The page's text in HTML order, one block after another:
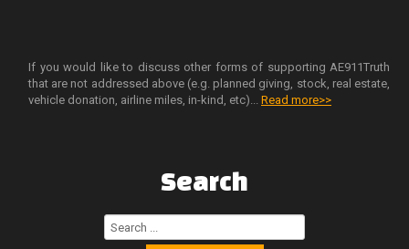
If you would like to discuss other forms of supporting AE911Truth
that are not addressed above (e.g. planned giving, stock, real estate,
vehicle donation, airline miles, in-kind, etc)... Read more>>
Search